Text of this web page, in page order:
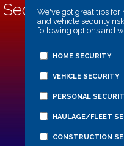
Post
We've got great tips for
and vehicle security
following options and
HOME SECURITY
VEHICLE SECURITY
PERSONAL
HAULAGE/FLEET
CONSTRUCTION